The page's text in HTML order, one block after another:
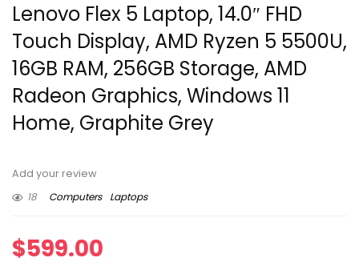
Lenovo Flex 5 Laptop, 14.0″ FHD
Touch Display, AMD Ryzen 5 5500U,
16GB RAM, 256GB Storage, AMD
Radeon Graphics, Windows 11
Home, Graphite Grey
Add your review
18
Computers Laptops
$599.00